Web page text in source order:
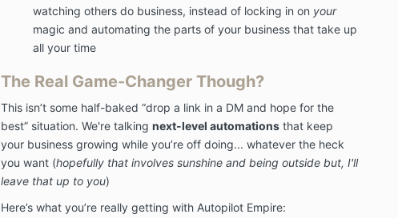
watching others do business, instead of locking in on your
magic and automating the parts of your business that take up
all your time
The Real Game-Changer Though?
This isn’t some half-baked “drop a link in a DM and hope for the
best” situation. We're talking next-level automationsthat keep
your business growing while you’re off doing... whatever the heck
you want (hopefully that involves sunshine and being outside but, I'll
leave that up to you)
Here’s what you’re really getting with Autopilot Empire: